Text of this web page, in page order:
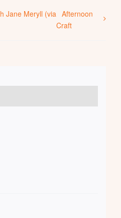
Jane Meryll (via Afternoon
Craft